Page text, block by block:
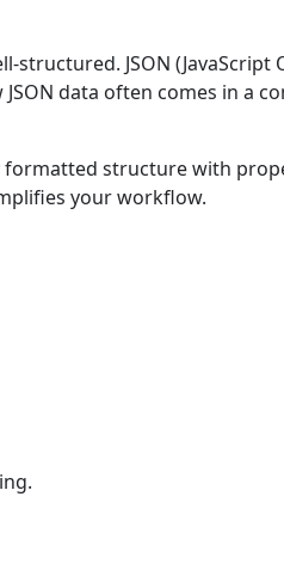
structured. JSON (JavaScript
data often comes in a
formatted structure with
your workflow.